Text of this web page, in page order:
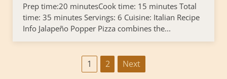
Prep time:20 minutesCook time: 15 minutes Total
time: 35 minutes Servings: 6 Cuisine: Italian Recipe
Info Jalapeño Popper Pizza combines the...
1 2 Next